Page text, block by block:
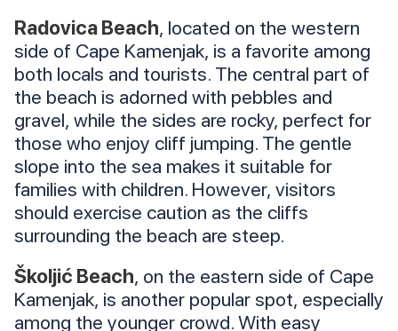
Radovica Beach, located on the western
side of Cape Kamenjak, is a favorite among
both locals and tourists. The central part of
the beach is adorned with pebbles and
gravel, while the sides are rocky, perfect for
those who enjoy cliff jumping. The gentle
slope into the sea makes it suitable for
families with children. However, visitors
should exercise caution as the cliffs
surrounding the beach are steep.
Školjić Beach, on the eastern side of Cape
Kamenjak, is another popular spot, especially
among the younger crowd. With easy